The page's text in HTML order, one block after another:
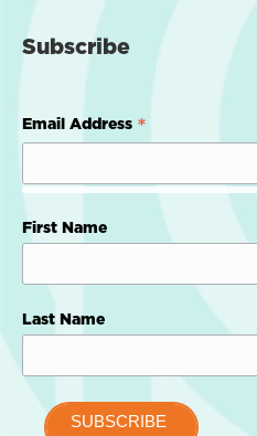
Subscribe
Email Address *
First Name
Last Name